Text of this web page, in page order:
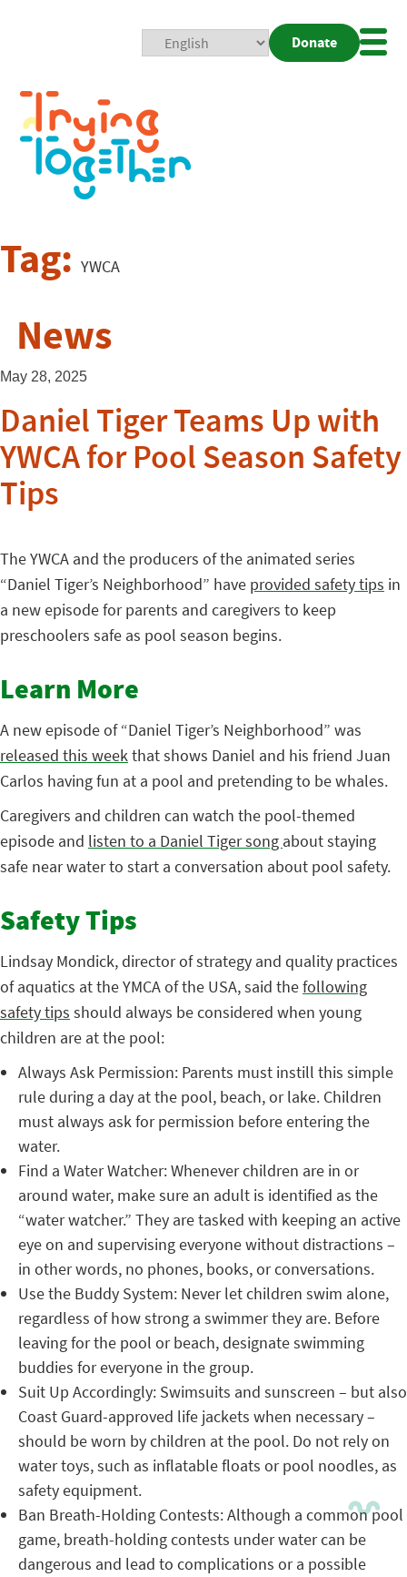
Donate
Tag: YWCA
News
May 28, 2025
Daniel Tiger Teams Up with
YWCA for Pool Season Safety
Tips
The YWCA and the producers of the animated series
“Daniel Tiger’s Neighborhood” have provided safety tips in
a new episode for parents and caregivers to keep
preschoolers safe as pool season begins.
Learn More
A new episode of “Daniel Tiger’s Neighborhood” was
released this weekthat shows Daniel and his friend Juan
Carlos having fun at a pool and pretending to be whales.
Caregivers and children can watch the pool-themed
episode and listen to a Daniel Tiger song about staying
safe near water to start a conversation about pool safety.
Safety Tips
Lindsay Mondick, director of strategy and quality practices
of aquatics at the YMCA of the USA, said thefollowing
safety tips should always be considered when young
children are at the pool:
Always Ask Permission: Parents must instill this simple
rule during a day at the pool, beach, or lake. Children
must always ask for permission before entering the
water.
Find a Water Watcher: Whenever children are in or
around water, make sure an adult is identified as the
“water watcher.” They are tasked with keeping an active
eye on and supervising everyone without distractions –
in other words, no phones, books, or conversations.
Use the Buddy System: Never let children swim alone,
regardless of how strong a swimmer they are. Before
leaving for the pool or beach, designate swimming
buddies for everyone in the group.
Suit Up Accordingly: Swimsuits and sunscreen – but also
Coast Guard-approved life jackets when necessary –
should be worn by children at the pool. Do not rely on
water toys, such as inflatable floats or pool noodles, as
safety equipment.
Ban Breath-Holding Contests: Although a common pool
game, breath-holding contests under water can be
dangerous and lead to complications or a possible